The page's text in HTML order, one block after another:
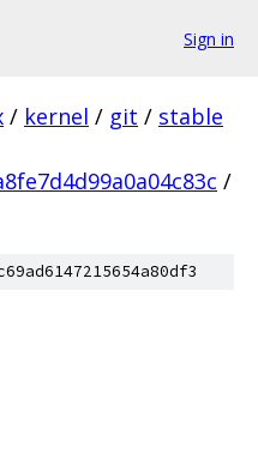
Sign in
/ kernel / git / stable
/